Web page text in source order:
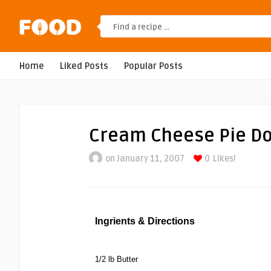
Home Liked Posts Popular Posts
Cream Cheese Pie
on January 11, 2007 0 Likes!
Ingrients & Directions
1/2 lb Butter